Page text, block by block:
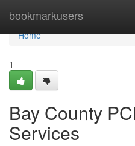
bookmarkusers
Home
Home
1
Bay County
Services